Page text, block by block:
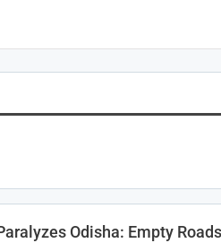
Odisha: Empty